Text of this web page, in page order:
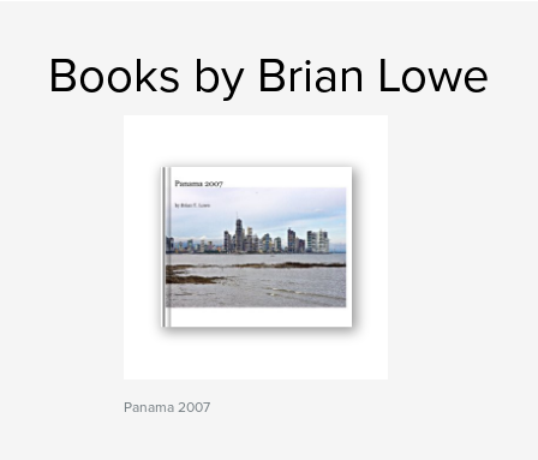
Books by Brian Lowe
Panama 2007